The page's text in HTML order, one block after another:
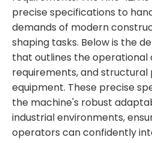
precise specifications to
demands of modern
shaping tasks. Below is the
that outlines the operational
requirements, and
equipment. These precise
the machine's robust
industrial environments,
operators can confidently